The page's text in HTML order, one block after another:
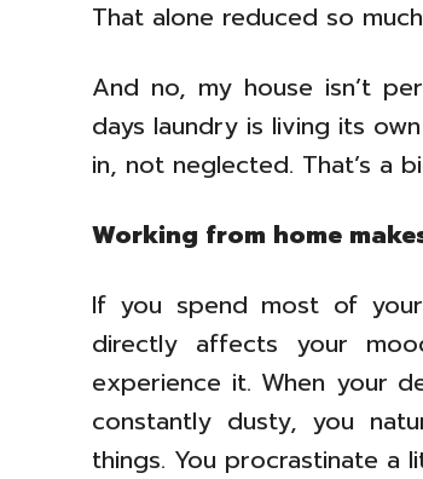
That alone reduced so
And no, my house isn’t
days laundry is living its
in, not neglected. That’s a
Working from home
If you spend most of
directly affects your
experience it. When your
constantly dusty, you
things. You procrastinate a